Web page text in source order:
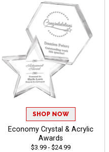
SHOP NOW
Economy Crystal & Acrylic
Awards
$3.99 - $24.99